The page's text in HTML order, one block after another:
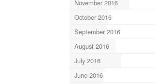
November 2016
October 2016
September 2016
August 2016
July 2016
June 2016